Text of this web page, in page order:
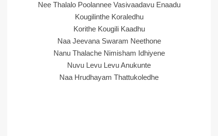
Nee Thalalo Poolannee Vasivaadavu Enaadu
Kougilinthe Koraledhu
Korithe Kougili Kaadhu
Naa Jeevana Swaram Neethone
Nanu Thalache Nimisham Idhiyene
Nuvu Levu Levu Anukunte
Naa Hrudhayam Thattukoledhe